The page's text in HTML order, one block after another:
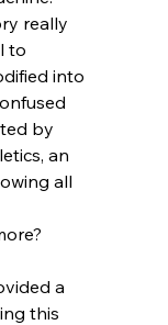
really
to
into
by
an
all
a
this